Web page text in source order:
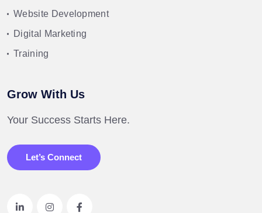
Website Development
Digital Marketing
Training
Grow With Us
Your Success Starts Here.
Let’s Connect